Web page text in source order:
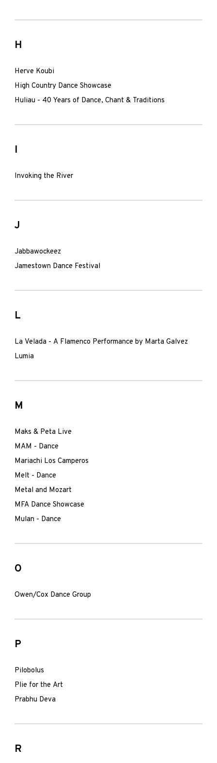
H
Herve Koubi
High Country Dance Showcase
Huliau - 40 Years of Dance, Chant & Traditions
I
Invoking the River
J
Jabbawockeez
Jamestown Dance Festival
L
La Velada - A Flamenco Performance by Marta Galvez
Lumia
M
Maks & Peta Live
MAM - Dance
Mariachi Los Camperos
Melt - Dance
Metal and Mozart
MFA Dance Showcase
Mulan - Dance
O
Owen/Cox Dance Group
P
Pilobolus
Plie for the Art
Prabhu Deva
R